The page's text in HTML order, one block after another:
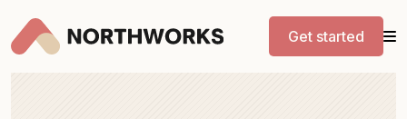
Get started